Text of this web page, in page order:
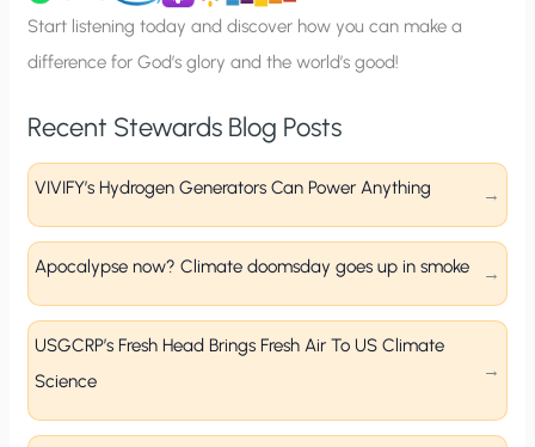
p
Start listening today and discover how you can make a
difference for God’s glory and the world’s good!
Recent Stewards Blog Posts
VIVIFY’s Hydrogen Generators Can Power Anything
Apocalypse now? Climate doomsday goes up in smoke
USGCRP’s Fresh Head Brings Fresh Air To US Climate
Science